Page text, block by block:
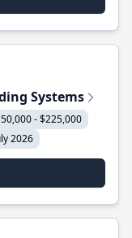
Systems
- $225,000
2026